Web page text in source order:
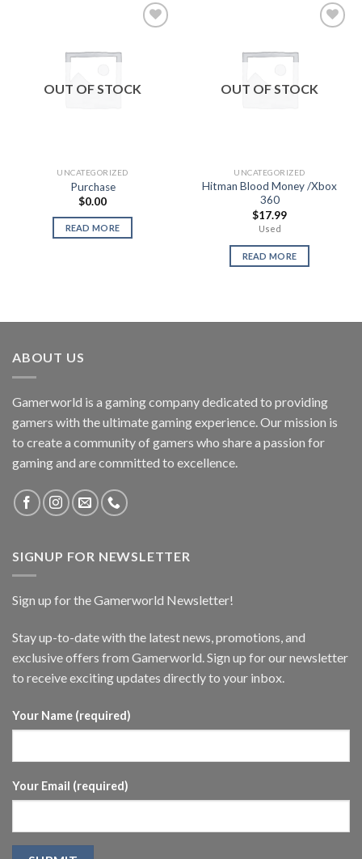
OUT OF STOCK
UNCATEGORIZED
Purchase
$0.00
READ MORE
OUT OF STOCK
UNCATEGORIZED
Hitman Blood Money /Xbox
360
$17.99
Used
READ MORE
ABOUT US
Gamerworld is a gaming company dedicated to providing
gamers with the ultimate gaming experience. Our mission is
to create a community of gamers who share a passion for
gaming and are committed to excellence.
SIGNUP FOR NEWSLETTER
Sign up for the Gamerworld Newsletter!
Stay up-to-date with the latest news, promotions, and
exclusive offers from Gamerworld. Sign up for our newsletter
to receive exciting updates directly to your inbox.
Your Name (required)
Your Email (required)